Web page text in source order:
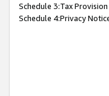
Schedule 3:Tax
Schedule 4:Privacy